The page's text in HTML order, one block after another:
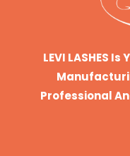
LEVI LASHES
Professional